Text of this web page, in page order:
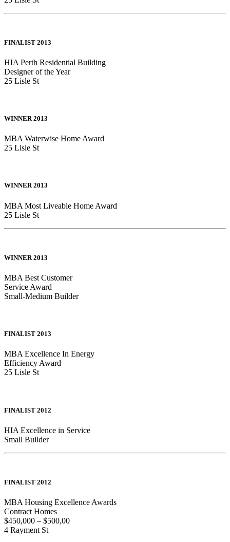
FINALIST 2013
HIA Perth Residential Building
Designer of the Year
25 Lisle St
WINNER 2013
MBA Waterwise Home Award
25 Lisle St
WINNER 2013
MBA Most Liveable Home Award
25 Lisle St
WINNER 2013
MBA Best Customer
Service Award
Small-Medium Builder
FINALIST 2013
MBA Excellence In Energy
Efficiency Award
25 Lisle St
FINALIST 2012
HIA Excellence in Service
Small Builder
FINALIST 2012
MBA Housing Excellence Awards
Contract Homes
$450,000 – $500,00
4 Rayment St